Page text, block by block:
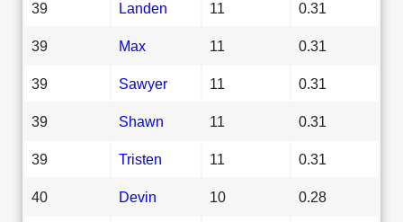
39 Landen 11 0.31
39 Max 11 0.31
39 Sawyer 11 0.31
39 Shawn 11 0.31
39 Tristen 11 0.31
40 Devin 10 0.28